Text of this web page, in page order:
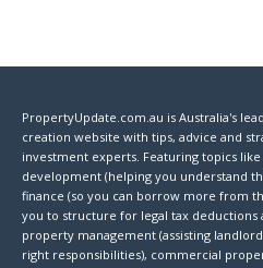
PropertyUpdate.com.au is Australia's
creation website with tips, advice and
investment experts. Featuring topics
development (helping you understand
finance (so you can borrow more from
you to structure for legal tax deductions
property management (assisting
right responsibilities), commercial